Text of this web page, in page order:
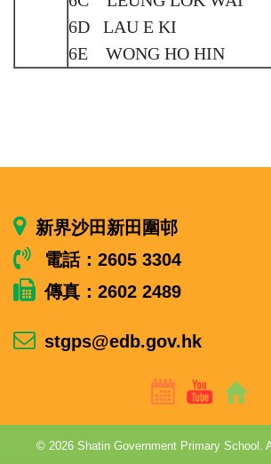
6D LAU E KI
6E WONG HO HIN
新界沙田新田圍邨
電話：2605 3304
傳真：2602 2489
stgps@edb.gov.hk
© 2026 Shatin Government Primary School.